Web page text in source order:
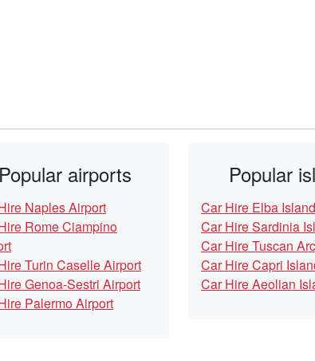
Popular airports
Naples Airport
Rome Ciampino
Turin Caselle Airport
Genoa-Sestri Airport
Palermo Airport
Popular
Car Hire Elba Island
Car Hire Sardinia
Car Hire Tuscan
Car Hire Capri
Car Hire Aeolian